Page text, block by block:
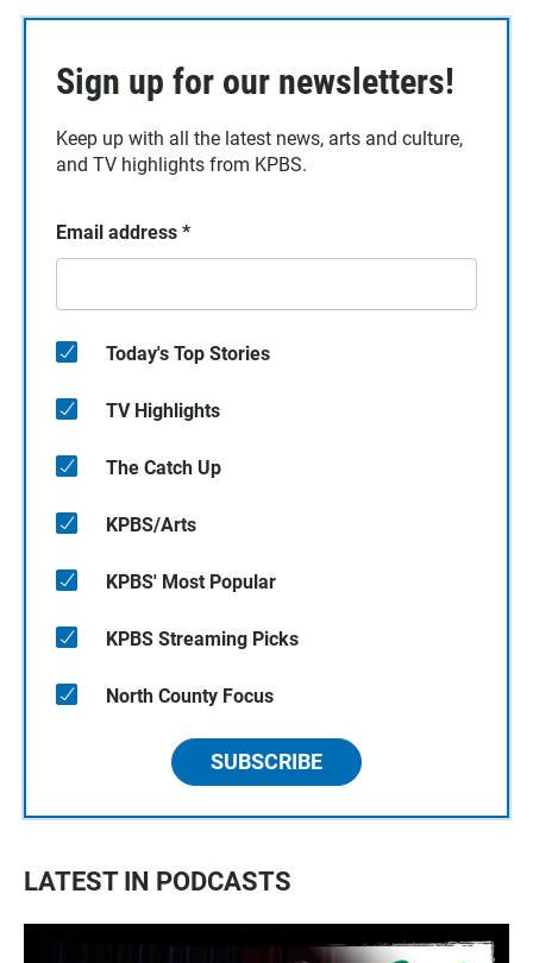
Sign up for our newsletters!
Keep up with all the latest news, arts and culture,
and TV highlights from KPBS.
Email address *
Today's Top Stories
TV Highlights
The Catch Up
KPBS/Arts
KPBS' Most Popular
KPBS Streaming Picks
North County Focus
SUBSCRIBE
LATEST IN PODCASTS